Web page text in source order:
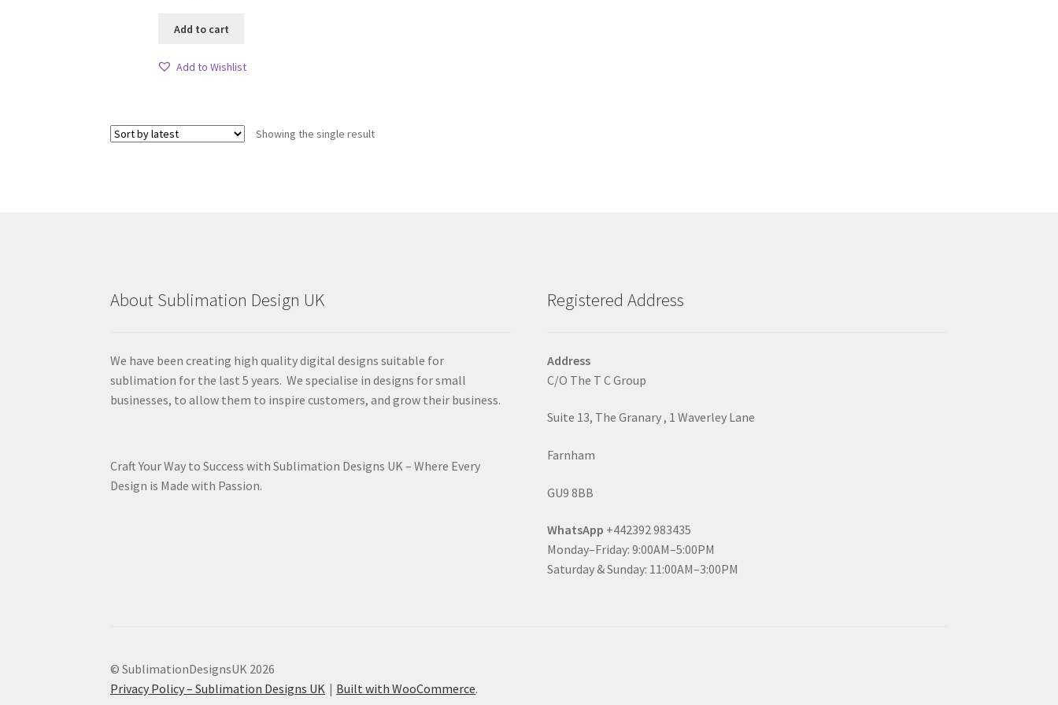
Add to cart
Add to Wishlist
Showing the single result
About Sublimation Design UK
We have been creating high quality digital designs suitable for
sublimation for the last 5 years. We specialise in designs for small
businesses, to allow them to inspire customers, and grow their business.
Craft Your Way to Success with Sublimation Designs UK – Where Every
Design is Made with Passion.
Registered Address
Address
C/O The T C Group
Suite 13, The Granary , 1 Waverley Lane
Farnham
GU9 8BB
WhatsApp +442392 983435
Monday–Friday: 9:00AM–5:00PM
Saturday & Sunday: 11:00AM–3:00PM
© SublimationDesignsUK 2026
Privacy Policy – Sublimation Designs UK
Built with WooCommerce.